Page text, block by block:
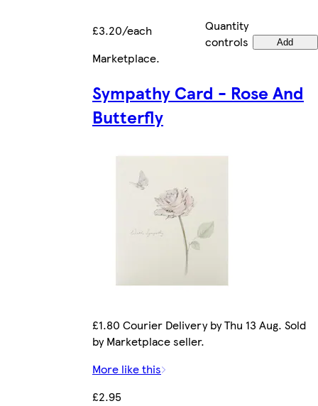
£3.20/each
Quantity
controls
Add
Marketplace.
Sympathy Card - Rose And
Butterfly
£1.80 Courier Delivery by Thu 13 Aug. Sold
by Marketplace seller.
More like this
£2.95